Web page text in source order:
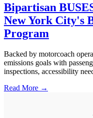
Bipartisan
New York City's
Program
Backed by motorcoach
emissions goals with
inspections, accessibility
Read More →